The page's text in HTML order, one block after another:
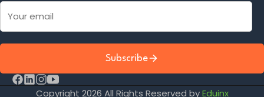
Subscribe
Copyright 2026 All Rights Reserved byEduinx